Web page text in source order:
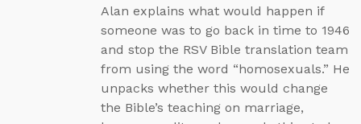
Alan explains what would happen if
someone was to go back in time to 1946
and stop the RSV Bible translation team
from using the word “homosexuals.” He
unpacks whether this would change
the Bible’s teaching on marriage,